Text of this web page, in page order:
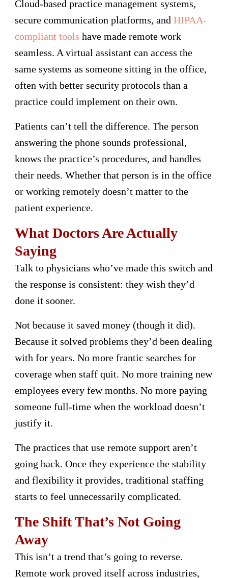
Cloud-based practice management systems,
secure communication platforms, and HIPAA-
compliant tools have made remote work
seamless. A virtual assistant can access the
same systems as someone sitting in the office,
often with better security protocols than a
practice could implement on their own.
Patients can’t tell the difference. The person
answering the phone sounds professional,
knows the practice’s procedures, and handles
their needs. Whether that person is in the office
or working remotely doesn’t matter to the
patient experience.
What Doctors Are Actually
Saying
Talk to physicians who’ve made this switch and
the response is consistent: they wish they’d
done it sooner.
Not because it saved money (though it did).
Because it solved problems they’d been dealing
with for years. No more frantic searches for
coverage when staff quit. No more training new
employees every few months. No more paying
someone full-time when the workload doesn’t
justify it.
The practices that use remote support aren’t
going back. Once they experience the stability
and flexibility it provides, traditional staffing
starts to feel unnecessarily complicated.
The Shift That’s Not Going
Away
This isn’t a trend that’s going to reverse.
Remote work proved itself across industries,